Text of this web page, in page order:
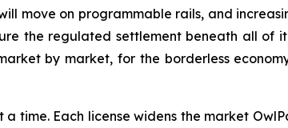
move on programmable rails, and
the regulated settlement beneath all of
by market, for the borderless
time. Each license widens the market